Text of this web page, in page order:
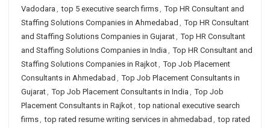
Vadodara , top 5 executive search firms, Top HR Consultant and
Staffing Solutions Companies in Ahmedabad , Top HR Consultant
and Staffing Solutions Companies in Gujarat, Top HR Consultant
and Staffing Solutions Companies in India , Top HR Consultant and
Staffing Solutions Companies in Rajkot, Top Job Placement
Consultants in Ahmedabad , Top Job Placement Consultants in
Gujarat, Top Job Placement Consultants in India , Top Job
Placement Consultants in Rajkot, top national executive search
firms, top rated resume writing services in ahmedabad , top rated